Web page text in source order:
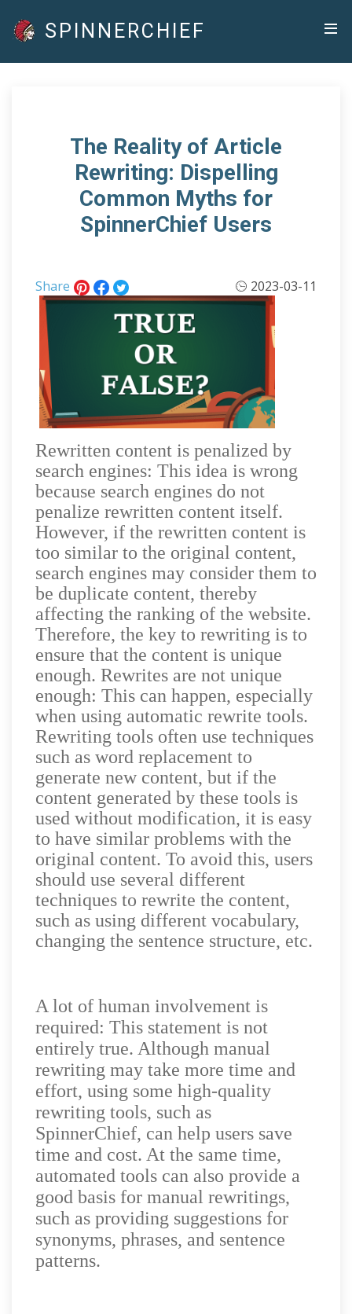
SPINNERCHIEF
The Reality of Article
Rewriting: Dispelling
Common Myths for
SpinnerChief Users
Share 2023-03-11
Rewritten content is penalized by
search engines: This idea is wrong
because search engines do not
penalize rewritten content itself.
However, if the rewritten content is
too similar to the original content,
search engines may consider them to
be duplicate content, thereby
affecting the ranking of the website.
Therefore, the key to rewriting is to
ensure that the content is unique
enough. Rewrites are not unique
enough: This can happen, especially
when using automatic rewrite tools.
Rewriting tools often use techniques
such as word replacement to
generate new content, but if the
content generated by these tools is
used without modification, it is easy
to have similar problems with the
original content. To avoid this, users
should use several different
techniques to rewrite the content,
such as using different vocabulary,
changing the sentence structure, etc.
A lot of human involvement is
required: This statement is not
entirely true. Although manual
rewriting may take more time and
effort, using some high-quality
rewriting tools, such as
SpinnerChief, can help users save
time and cost. At the same time,
automated tools can also provide a
good basis for manual rewritings,
such as providing suggestions for
synonyms, phrases, and sentence
patterns.